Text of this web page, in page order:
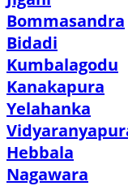
Bommasandra
Bidadi
Kumbalagodu
Kanakapura
Yelahanka
Hebbala
Nagawara